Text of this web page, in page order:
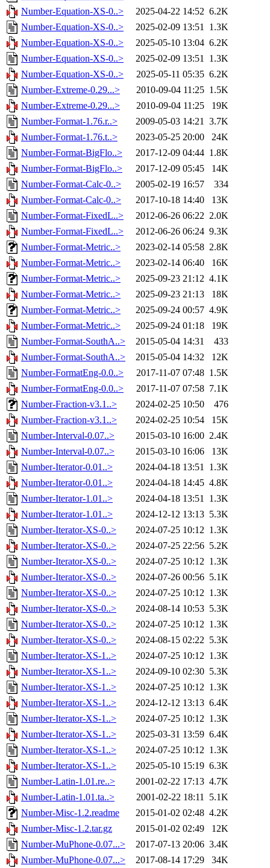
Number-Equation-XS-0..>
2025-04-22 14:52 6.2K
Number-Equation-XS-0..>
2025-02-09 13:51 1.3K
Number-Equation-XS-0..>
2025-05-10 13:04 6.2K
Number-Equation-XS-0..>
2025-02-09 13:51 1.3K
Number-Equation-XS-0..>
2025-05-11 05:35 6.2K
Number-Extreme-0.29...>
2010-09-04 11:25 1.5K
Number-Extreme-0.29...>
2010-09-04 11:25
19K
Number-Format-1.76.r..>
2009-05-03 14:21 3.7K
Number-Format-1.76.t..>
2023-05-25 20:00
24K
Number-Format-BigFlo..>
2017-12-09 04:44 1.8K
Number-Format-BigFlo..>
2017-12-09 05:45
14K
Number-Format-Calc-0..>
2005-02-19 16:57
334
Number-Format-Calc-0..>
2017-10-18 14:40
13K
Number-Format-FixedL..>
2012-06-26 06:22 2.0K
Number-Format-FixedL..>
2012-06-26 06:24 9.3K
Number-Format-Metric..>
2023-02-14 05:58 2.8K
Number-Format-Metric..>
2023-02-14 06:40
16K
Number-Format-Metric..>
2025-09-23 21:12 4.1K
Number-Format-Metric..>
2025-09-23 21:13
18K
Number-Format-Metric..>
2025-09-24 00:57 4.9K
Number-Format-Metric..>
2025-09-24 01:18
19K
Number-Format-SouthA..>
2015-05-04 14:31
433
Number-Format-SouthA..>
2015-05-04 14:32
12K
Number-FormatEng-0.0..>
2017-11-07 07:48 1.5K
Number-FormatEng-0.0..>
2017-11-07 07:58 7.1K
Number-Fraction-v3.1..>
2024-02-25 10:50
476
Number-Fraction-v3.1..>
2024-02-25 10:54
15K
Number-Interval-0.07..>
2015-03-10 16:00 2.4K
Number-Interval-0.07..>
2015-03-10 16:06
13K
Number-Iterator-0.01..>
2024-04-18 13:51 1.3K
Number-Iterator-0.01..>
2024-04-18 14:45 4.8K
Number-Iterator-1.01..>
2024-04-18 13:51 1.3K
Number-Iterator-1.01..>
2024-12-12 13:13 5.3K
Number-Iterator-XS-0..>
2024-07-25 10:12 1.3K
Number-Iterator-XS-0..>
2024-07-25 22:56 5.2K
Number-Iterator-XS-0..>
2024-07-25 10:12 1.3K
Number-Iterator-XS-0..>
2024-07-26 00:56 5.1K
Number-Iterator-XS-0..>
2024-07-25 10:12 1.3K
Number-Iterator-XS-0..>
2024-08-14 10:53 5.3K
Number-Iterator-XS-0..>
2024-07-25 10:12 1.3K
Number-Iterator-XS-0..>
2024-08-15 02:22 5.3K
Number-Iterator-XS-1..>
2024-07-25 10:12 1.3K
Number-Iterator-XS-1..>
2024-09-10 02:30 5.3K
Number-Iterator-XS-1..>
2024-07-25 10:12 1.3K
Number-Iterator-XS-1..>
2024-12-12 13:13 6.4K
Number-Iterator-XS-1..>
2024-07-25 10:12 1.3K
Number-Iterator-XS-1..>
2025-03-31 13:59 6.4K
Number-Iterator-XS-1..>
2024-07-25 10:12 1.3K
Number-Iterator-XS-1..>
2025-05-10 15:19 6.3K
Number-Latin-1.01.re..>
2001-02-22 17:13 4.7K
Number-Latin-1.01.ta..>
2001-02-22 18:11 5.1K
Number-Misc-1.2.readme
2015-01-02 02:48 4.2K
Number-Misc-1.2.tar.gz
2015-01-02 02:49
12K
Number-MuPhone-0.07...>
2017-07-13 20:06 3.4K
Number-MuPhone-0.07...>
2017-08-14 17:29 34K